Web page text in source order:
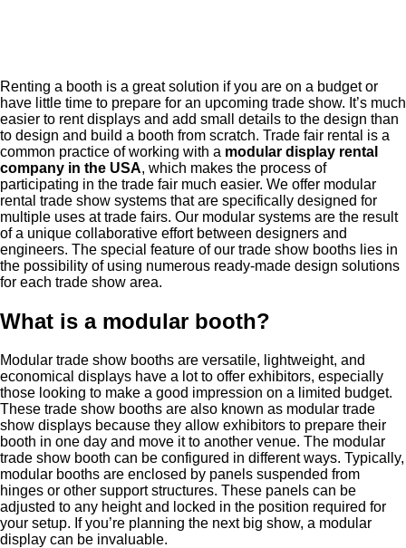
Renting a booth is a great solution if you are on a budget or
have little time to prepare for an upcoming trade show. It’s much
easier to rent displays and add small details to the design than
to design and build a booth from scratch. Trade fair rental is a
common practice of working with a modular display rental
company in the USA, which makes the process of
participating in the trade fair much easier. We offer modular
rental trade show systems that are specifically designed for
multiple uses at trade fairs. Our modular systems are the result
of a unique collaborative effort between designers and
engineers. The special feature of our trade show booths lies in
the possibility of using numerous ready-made design solutions
for each trade show area.
What is a modular booth?
Modular trade show booths are versatile, lightweight, and
economical displays have a lot to offer exhibitors, especially
those looking to make a good impression on a limited budget.
These trade show booths are also known as modular trade
show displays because they allow exhibitors to prepare their
booth in one day and move it to another venue. The modular
trade show booth can be configured in different ways. Typically,
modular booths are enclosed by panels suspended from
hinges or other support structures. These panels can be
adjusted to any height and locked in the position required for
your setup. If you’re planning the next big show, a modular
display can be invaluable.